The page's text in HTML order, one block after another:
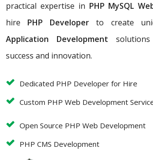
practical expertise in PHP MySQL
hire PHP Developer to create
Application Development
success and innovation.
Dedicated PHP Developer for Hire
Custom PHP Web Development
Open Source PHP Web Development
PHP CMS Development